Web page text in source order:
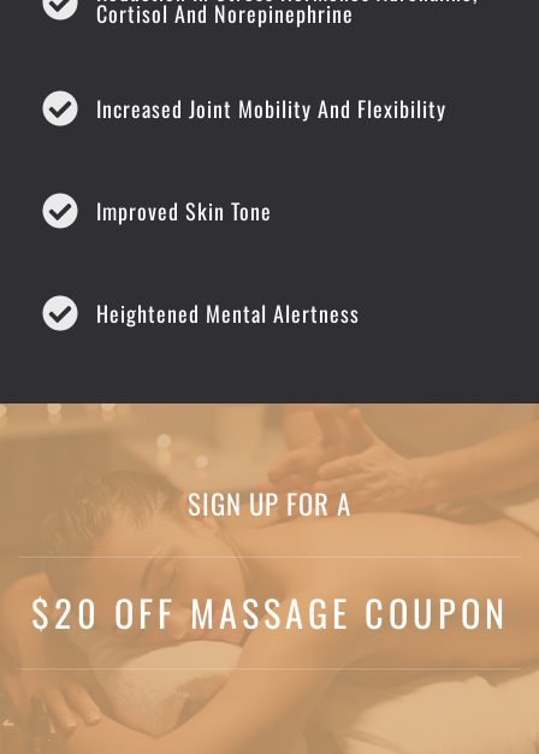
Cortisol And Norepinephrine
Increased Joint Mobility And Flexibility
Improved Skin Tone
Heightened Mental Alertness
SIGN UP FOR A
$20 OFF MASSAGE COUPON